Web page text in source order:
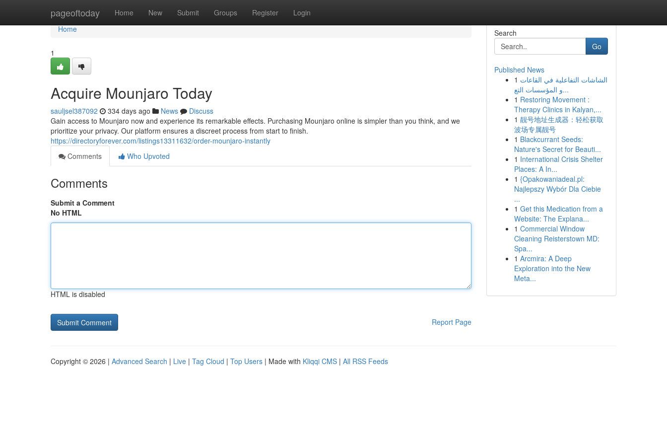
pageoftoday Home New Submit Groups Register Login
Home
Home
1
Acquire Mounjaro Today
sauljsel387092 334 days ago News
Discuss
Gain access to Mounjaro now and experience its remarkable effects. Purchasing Mounjaro online is simpler than you think, and we
prioritize your privacy. Our platform ensures a discreet process from start to finish.
https://directoryforever.com/listings13311632/order-mounjaro-instantly
Comments
Who Upvoted
Comments
Submit a Comment
No HTML
HTML is disabled
Report Page
Search
Go
Published News
1 الشاشات التفاعلية في القاعات
و المؤسسات التع...
1 Restoring Movement :
Therapy Clinics in Kalyan,...
1 靓号地址生成器：轻松获取
波场专属靓号
1 Blackcurrant Seeds:
Nature's Secret for Beauti...
1 International Crisis Shelter
Places: A In...
1 {Opakowaniadeal.pl:
Najlepszy Wybór Dla Ciebie
...
1 Get this Medication from a
Website: The Explana...
1 Commercial Window
Cleaning Reisterstown MD:
Spa...
1 Arcmira: A Deep
Exploration into the New
Meta...
Copyright © 2026 | Advanced Search | Live | Tag Cloud | Top Users | Made with Kliqqi CMS | All RSS Feeds